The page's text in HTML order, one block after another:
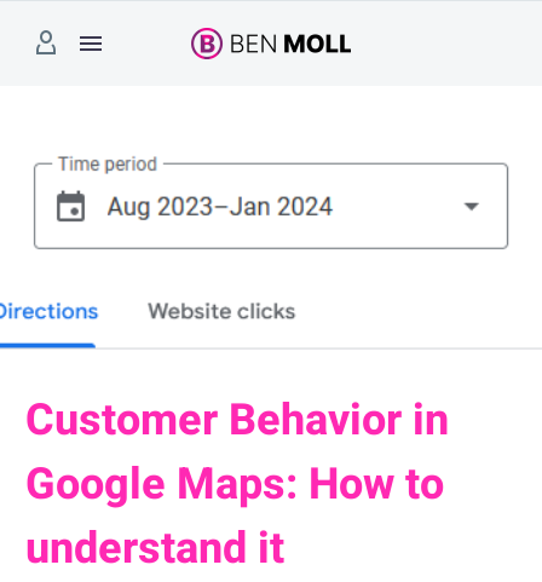
Customer Behavior in
Google Maps: How to
understand it